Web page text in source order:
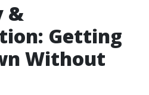
&
Getting
Without